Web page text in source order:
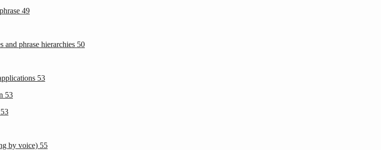
49
and phrase hierarchies 50
53
53
53
by voice) 55